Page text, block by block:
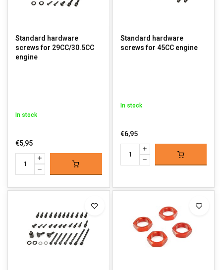
Standard hardware
screws for 29CC/30.5CC
engine
In stock
€5,95
Standard hardware
screws for 45CC engine
In stock
€6,95